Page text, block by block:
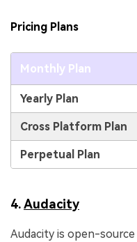
Pricing Plans
Monthly Plan
Yearly Plan
Cross Platform Plan
Perpetual Plan
4.Audacity
Audacity is open-source